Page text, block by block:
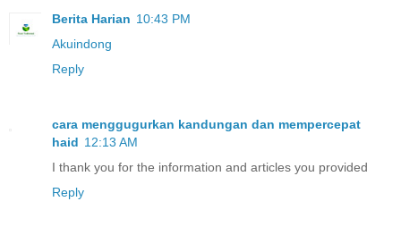
Berita Harian 10:43 PM
Akuindong
Reply
cara menggugurkan kandungan dan mempercepat
haid 12:13 AM
I thank you for the information and articles you provided
Reply